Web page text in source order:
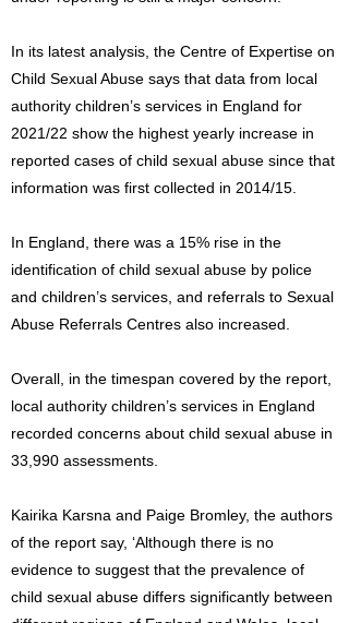
In its latest analysis, the Centre of Expertise on
Child Sexual Abuse says that data from local
authority children’s services in England for
2021/22 show the highest yearly increase in
reported cases of child sexual abuse since that
information was first collected in 2014/15.
In England, there was a 15% rise in the
identification of child sexual abuse by police
and children’s services, and referrals to Sexual
Abuse Referrals Centres also increased.
Overall, in the timespan covered by the report,
local authority children’s services in England
recorded concerns about child sexual abuse in
33,990 assessments.
Kairika Karsna and Paige Bromley, the authors
of the report say, ‘Although there is no
evidence to suggest that the prevalence of
child sexual abuse differs significantly between